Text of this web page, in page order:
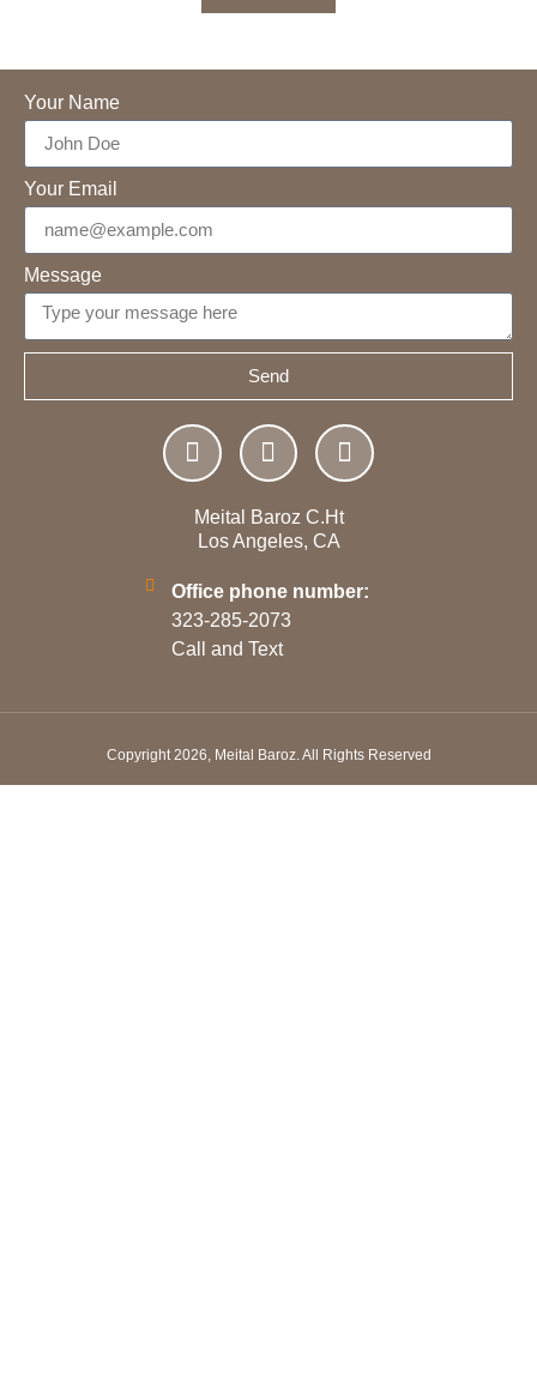
Your Name
Your Email
Message
Send
Meital Baroz C.Ht
Los Angeles, CA
Office phone number:
323-285-2073
Call and Text
Copyright 2026, Meital Baroz. All Rights Reserved